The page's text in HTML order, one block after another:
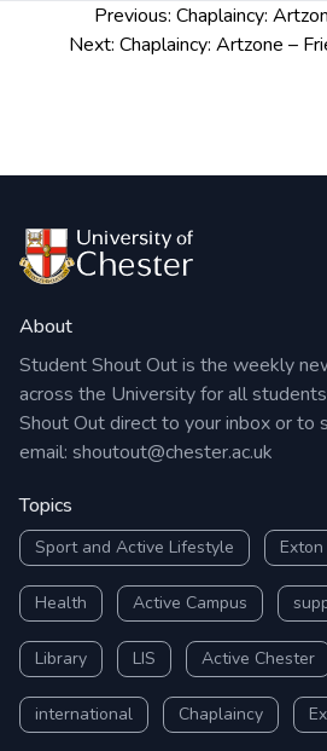
navigation
Previous: Chaplaincy:
Next: Chaplaincy: Artzone –
About
Student Shout Out is the weekly
across the University for all
Shout Out direct to your inbox or to
email: shoutout@chester.ac.uk
Topics
Sport and Active Lifestyle
Health Active Campus
Library LIS Active Chester
international Chaplaincy